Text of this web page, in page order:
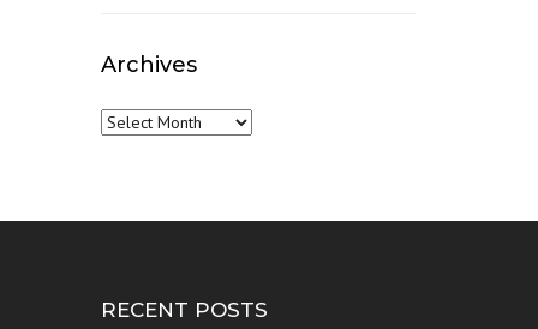
Archives
Archives
RECENT POSTS